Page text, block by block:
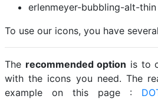
erlenmeyer-bubbling-alt-thin
To use our icons, you have
The recommended option is to
with the icons you need. The
example on this page :